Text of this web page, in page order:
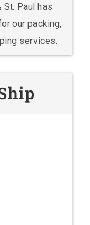
Paul has
our packing,
services.